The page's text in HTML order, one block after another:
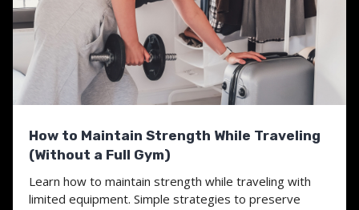
How to Maintain Strength While Traveling
(Without a Full Gym)
Learn how to maintain strength while traveling with
limited equipment. Simple strategies to preserve